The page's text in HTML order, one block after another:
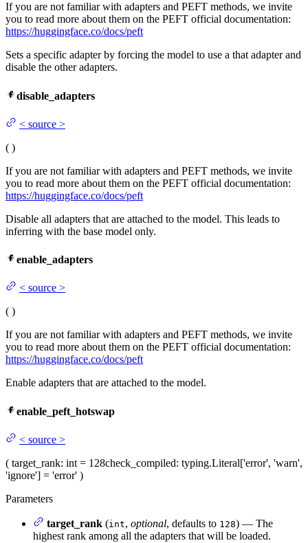
If you are not familiar with adapters and PEFT methods, we invite
you to read more about them on the PEFT official documentation:
https://huggingface.co/docs/peft
Sets a specific adapter by forcing the model to use a that adapter and
disable the other adapters.
disable_adapters
< source >
( )
If you are not familiar with adapters and PEFT methods, we invite
you to read more about them on the PEFT official documentation:
https://huggingface.co/docs/peft
Disable all adapters that are attached to the model. This leads to
inferring with the base model only.
enable_adapters
< source >
( )
If you are not familiar with adapters and PEFT methods, we invite
you to read more about them on the PEFT official documentation:
https://huggingface.co/docs/peft
Enable adapters that are attached to the model.
enable_peft_hotswap
< source >
( target_rank: int = 128check_compiled: typing.Literal['error', 'warn',
'ignore'] = 'error' )
Parameters
target_rank (int, optional, defaults to 128) — The
highest rank among all the adapters that will be loaded.